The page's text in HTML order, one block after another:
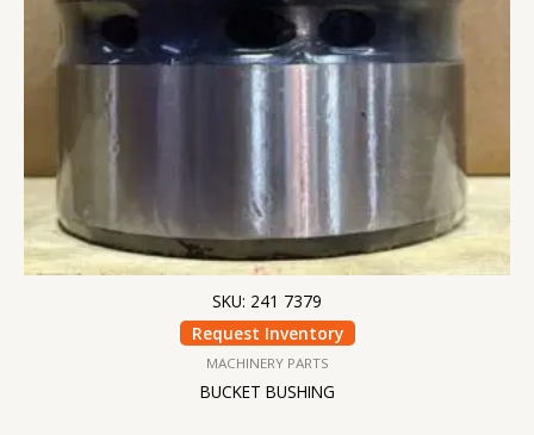
SKU: 241 7379
Request Inventory
MACHINERY PARTS
BUCKET BUSHING